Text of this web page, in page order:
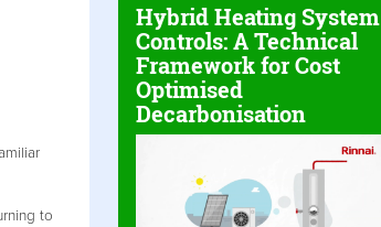
to
Hybrid Heating System
Controls: A Technical
Framework for Cost
Optimised
Decarbonisation